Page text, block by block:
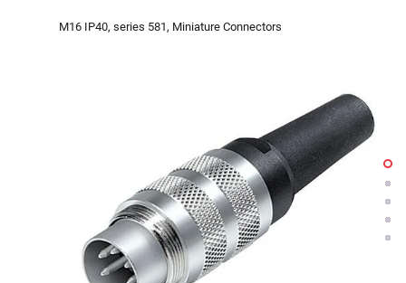
M16 IP40, series 581, Miniature Connectors